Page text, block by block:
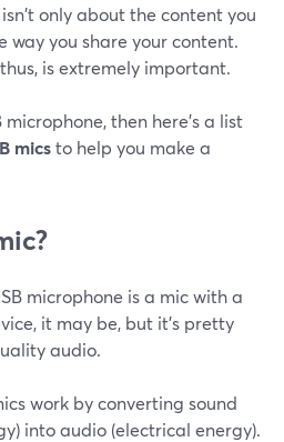
only about the content you
way you share your content.
is extremely important.
microphone, then here's a list
micsto help you make a
microphone is a mic with a
it may be, but it's pretty
audio.
work by converting sound
into audio (electrical energy).